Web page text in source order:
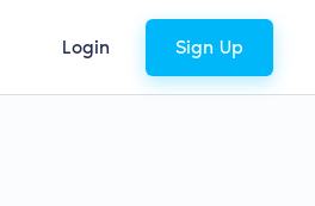
Login Sign Up